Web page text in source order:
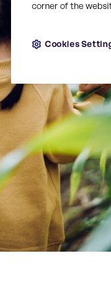
corner of the
Cookies